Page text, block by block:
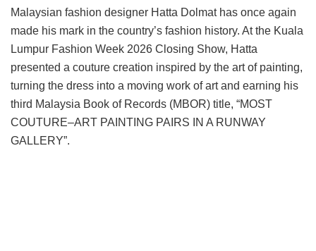
Malaysian fashion designer Hatta Dolmat has once again
made his mark in the country’s fashion history. At the Kuala
Lumpur Fashion Week 2026 Closing Show, Hatta
presented a couture creation inspired by the art of painting,
turning the dress into a moving work of art and earning his
third Malaysia Book of Records (MBOR) title, “MOST
COUTURE–ART PAINTING PAIRS IN A RUNWAY
GALLERY”.